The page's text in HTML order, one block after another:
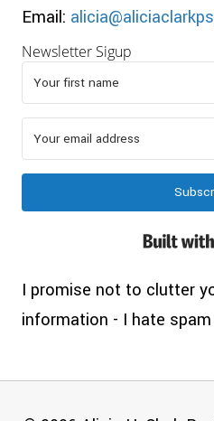
Email:
Newsletter Sigup
I promise not to clutter
information - I hate